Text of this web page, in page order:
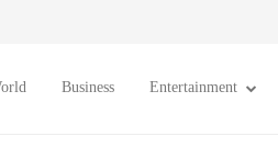
Business Entertainment